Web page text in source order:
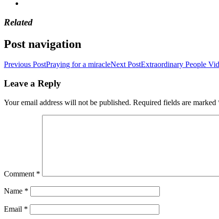
Related
Post navigation
Previous PostPraying for a miracleNext PostExtraordinary People
Leave a Reply
Your email address will not be published. Required fields are marked
Comment *
Name *
Email *